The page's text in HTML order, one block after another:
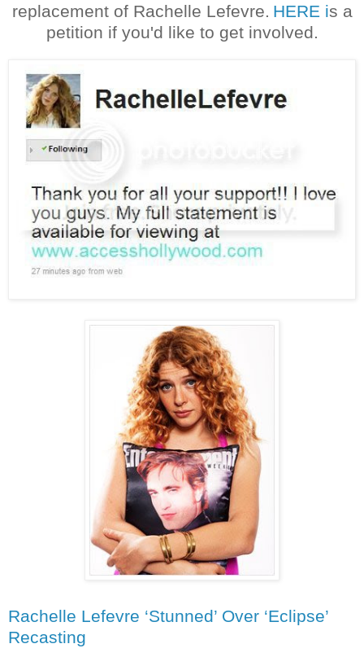
replacement of Rachelle Lefevre. HERE is a
petition if you'd like to get involved.
Rachelle Lefevre ‘Stunned’ Over ‘Eclipse’
Recasting